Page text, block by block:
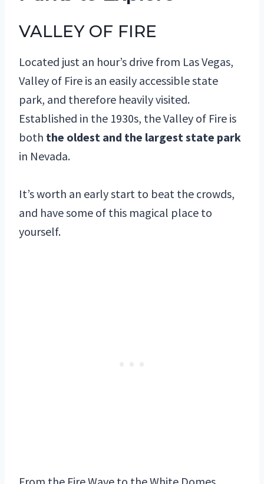
VALLEY OF FIRE
Located just an hour’s drive from Las Vegas,
Valley of Fire is an easily accessible state
park, and therefore heavily visited.
Established in the 1930s, the Valley of Fire is
both the oldest and the largest state park
in Nevada.
It’s worth an early start to beat the crowds,
and have some of this magical place to
yourself.